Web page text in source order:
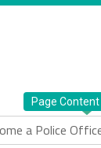
Page Content
a Police